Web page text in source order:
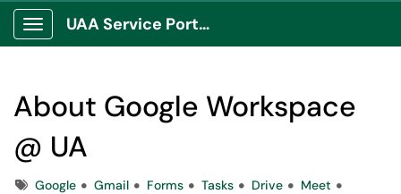
Show Applications Menu
UAA Service Portal
About Google Workspace
@ UA
TagsGoogle Gmail Forms Tasks Drive
Meet